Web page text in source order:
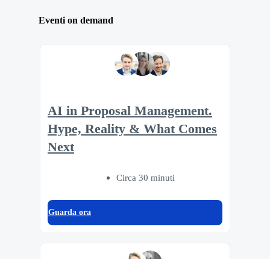
Eventi on demand
AI in Proposal Management.
Hype, Reality & What Comes
Next
Circa 30 minuti
Guarda ora